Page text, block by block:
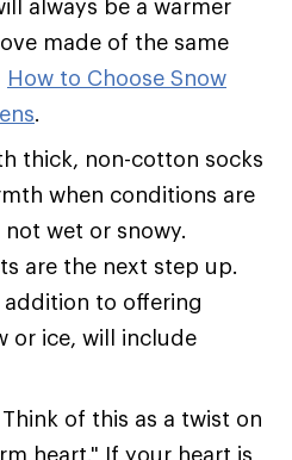
always be a warmer
made of the same
How to Choose Snow
.
thick, non-cotton socks
when conditions are
wet or snowy.
are the next step up.
to offering
or ice, will include
Think of this as a twist on
heart." If your heart is